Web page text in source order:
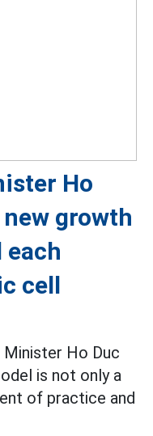
Ho
growth
cell
Ho Duc
is not only a
of practice and